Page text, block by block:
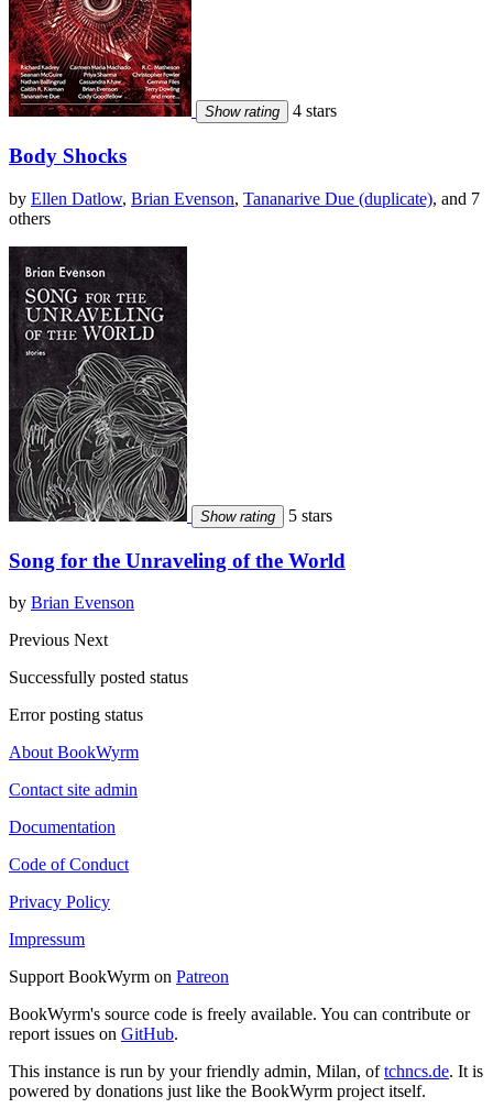
Show rating 4 stars
Body Shocks
by Ellen Datlow, Brian Evenson, Tananarive Due (duplicate), and 7
others
Show rating 5 stars
Song for the Unraveling of the World
by Brian Evenson
Previous Next
Successfully posted status
Error posting status
About BookWyrm
Contact site admin
Documentation
Code of Conduct
Privacy Policy
Impressum
Support BookWyrm on Patreon
BookWyrm's source code is freely available. You can contribute or
report issues on GitHub.
This instance is run by your friendly admin, Milan, oftchncs.de. It is
powered by donations just like the BookWyrm project itself.